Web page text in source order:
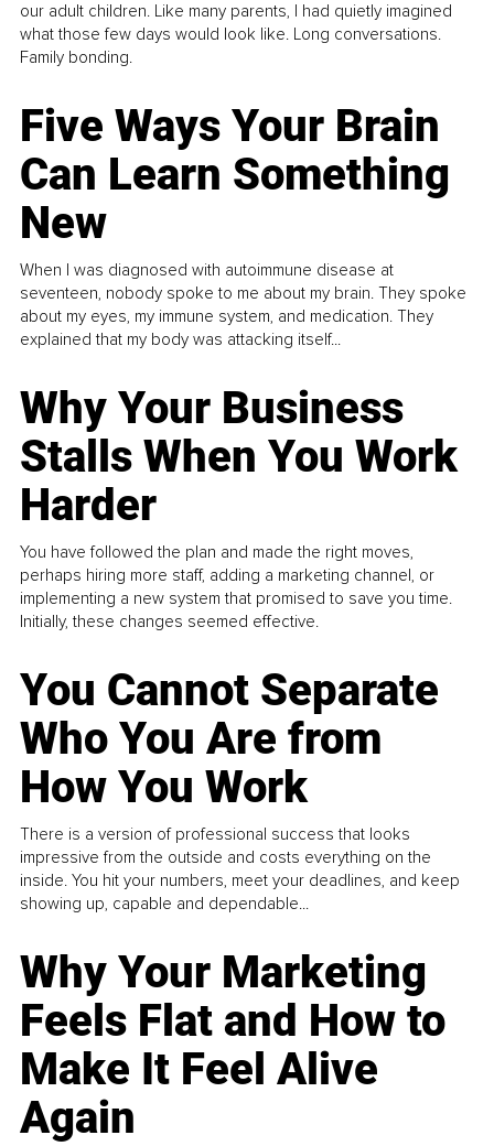
our adult children. Like many parents, I had quietly imagined
what those few days would look like. Long conversations.
Family bonding.
Five Ways Your Brain
Can Learn Something
New
When I was diagnosed with autoimmune disease at
seventeen, nobody spoke to me about my brain. They spoke
about my eyes, my immune system, and medication. They
explained that my body was attacking itself...
Why Your Business
Stalls When You Work
Harder
You have followed the plan and made the right moves,
perhaps hiring more staff, adding a marketing channel, or
implementing a new system that promised to save you time.
Initially, these changes seemed effective.
You Cannot Separate
Who You Are from
How You Work
There is a version of professional success that looks
impressive from the outside and costs everything on the
inside. You hit your numbers, meet your deadlines, and keep
showing up, capable and dependable...
Why Your Marketing
Feels Flat and How to
Make It Feel Alive
Again